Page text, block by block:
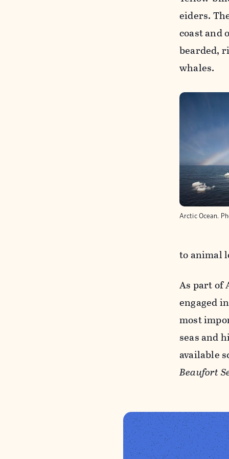
eiders.
coast and
bearded,
whales.
Arctic Ocean.
to animal
As part of
engaged
most
seas and
available
Beaufort